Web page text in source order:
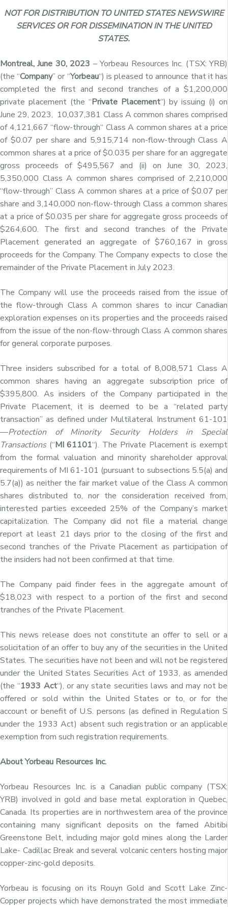
NOT FOR DISTRIBUTION TO UNITED STATES NEWSWIRE
SERVICES OR FOR DISSEMINATION IN THE UNITED
STATES.
Montreal, June 30, 2023 – Yorbeau Resources Inc. (TSX: YRB)
(the “Company” or “Yorbeau“) is pleased to announce that it has
completed the first and second tranches of a $1,200,000
private placement (the “Private Placement“) byissuing (i) on
June 29, 2023, 10,037,381 Class A common shares comprised
of 4,121,667“flow-through“ Class A common shares at a price
of $0.07 per share and 5,915,714 non-flow-throughClass A
common sharesat a price of $0.035 per share for an aggregate
gross proceeds of $495,567 and (ii) on June 30, 2023,
5,350,000 Class A common shares comprised of 2,210,000
“flow-through” Class A common shares at a price of $0.07 per
share and 3,140,000 non-flow-through Class a common shares
at a price of $0.035 per share for aggregate gross proceeds of
$264,600. The first and second tranches of the Private
Placement generated an aggregate of $760,167 in gross
proceeds for the Company. The Company expects to close the
remainder of the Private Placement in July 2023.
The Company will use the proceeds raised from the issue of
the flow-through Class A common shares to incur Canadian
exploration expenses on its properties and the proceeds raised
from the issue of the non-flow-through Class A common shares
for general corporate purposes.
Three insiders subscribed for a total of 8,008,571 Class A
common shares having an aggregate subscription price of
$395,800. As insiders of the Company participated in the
Private Placement, it is deemed to be a “related party
transaction” as defined under Multilateral Instrument 61-101
—Protection of Minority Security Holders in Special
Transactions (“MI 61101“). The Private Placement is exempt
from the formal valuation and minority shareholder approval
requirements of MI 61-101 (pursuant to subsections 5.5(a) and
5.7(a)) as neither the fair market value of the Class A common
shares distributed to, nor the consideration received from,
interested parties exceeded 25% of the Company’s market
capitalization. The Company did not file a material change
report at least 21 days prior to the closing of the first and
second tranches of the Private Placement as participation of
the insiders had not been confirmed at that time.
The Company paid finder fees in the aggregate amount of
$18,023 with respect to a portion of the first and second
tranches of the Private Placement.
This news release does not constitute an offer to sell or a
solicitation of an offer to buy any of the securities in the United
States. The securities have not been and will not be registered
under the United States Securities Act of 1933, as amended
(the “1933 Act“), or any state securities laws and may not be
offered or sold within the United States or to, or for the
account or benefit of U.S. persons (as defined in Regulation S
under the 1933 Act) absent such registration or an applicable
exemption from such registration requirements.
About Yorbeau Resources Inc.
Yorbeau Resources Inc. is a Canadian public company (TSX:
YRB) involved in gold and base metal exploration in Quebec,
Canada. Its properties are in northwestern area of the province
containing many significant deposits on the famed Abitibi
Greenstone Belt, including major gold mines along the Larder
Lake- Cadillac Break and several volcanic centers hosting major
copper-zinc-gold deposits.
Yorbeau is focusing on its Rouyn Gold and Scott Lake Zinc-
Copper projects which have demonstrated the most immediate